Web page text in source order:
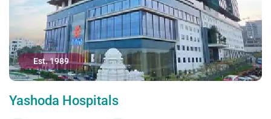
Est. 1989
Yashoda Hospitals